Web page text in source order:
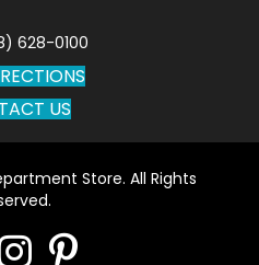
628-0100
US
Store. All Rights